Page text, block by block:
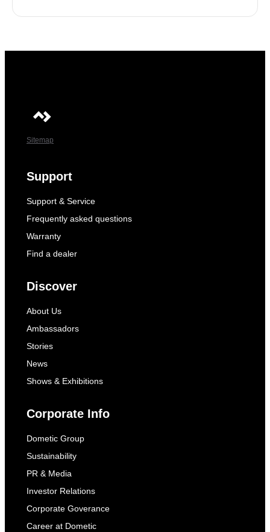
Sitemap
Support
Support & Service
Frequently asked questions
Warranty
Find a dealer
Discover
About Us
Ambassadors
Stories
News
Shows & Exhibitions
Corporate Info
Dometic Group
Sustainability
PR & Media
Investor Relations
Corporate Goverance
Career at Dometic